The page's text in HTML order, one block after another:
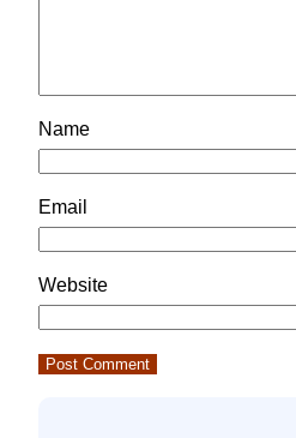
Name
Email
Website